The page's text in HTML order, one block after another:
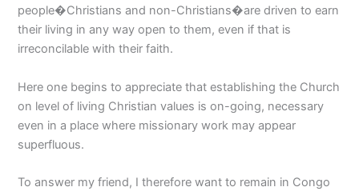
people�Christians and non-Christians�are driven to earn
their living in any way open to them, even if that is
irreconcilable with their faith.
Here one begins to appreciate that establishing the Church
on level of living Christian values is on-going, necessary
even in a place where missionary work may appear
superfluous.
To answer my friend, I therefore want to remain in Congo